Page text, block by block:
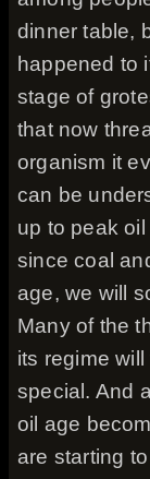
dinner table,
happened to
stage of
that now
organism it
can be
up to peak
since coal
age, we will
Many of the
its regime
special. And
oil age
are starting